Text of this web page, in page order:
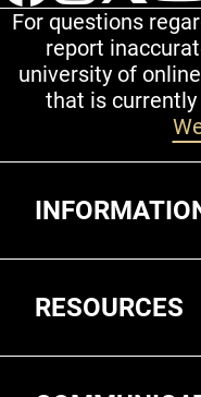
For questions
report
university of
that is
RESOURCES